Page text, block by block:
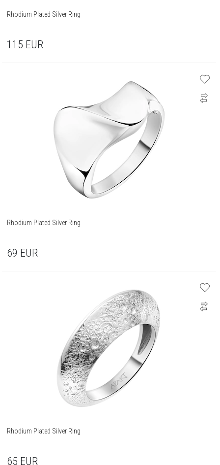
Rhodium Plated Silver Ring
115 EUR
Rhodium Plated Silver Ring
69 EUR
Rhodium Plated Silver Ring
65 EUR